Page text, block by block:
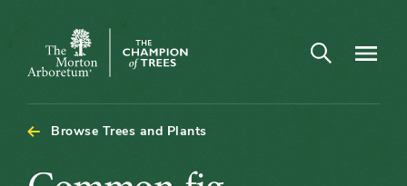
The
Arboretum
Open search
Browse Trees and Plants